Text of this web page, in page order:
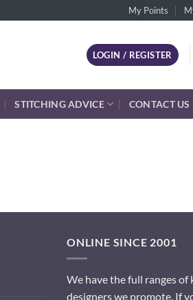
My Points
LOGIN / REGISTER
STITCHING ADVICE CONTACT US
ONLINE SINCE 2001
We have the full ranges of
designers we promote. If